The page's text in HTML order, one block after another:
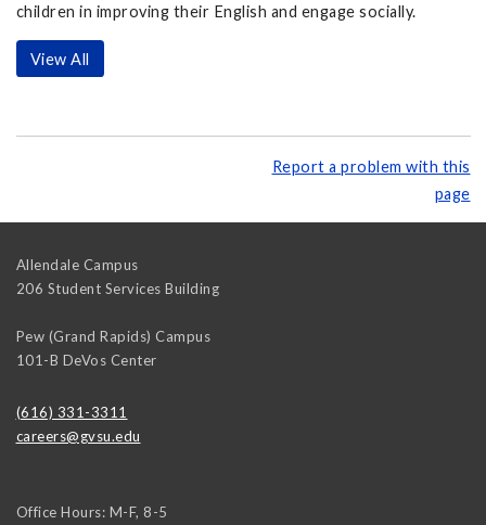
children in improving their English and engage socially.
View All
Report a problem with this
page
Allendale Campus
206 Student Services Building
Pew (Grand Rapids) Campus
101-B DeVos Center
(616) 331-3311
careers@gvsu.edu
Office Hours: M-F, 8-5